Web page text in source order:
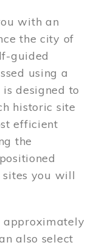
with an
the city of
guided
using a
designed to
historic site
efficient
the
sites you will
approximately
also select